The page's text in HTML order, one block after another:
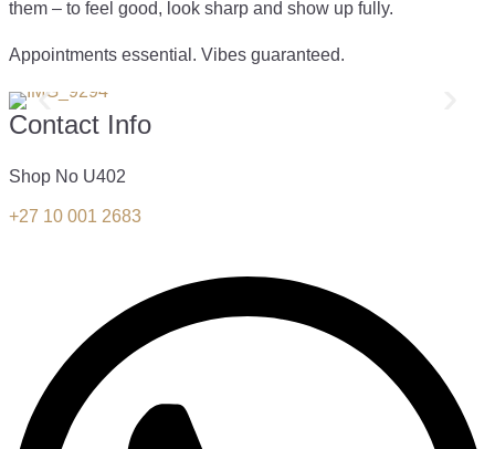
them – to feel good, look sharp and show up fully.
Appointments essential. Vibes guaranteed.
Contact Info
Shop No U402
+27 10 001 2683